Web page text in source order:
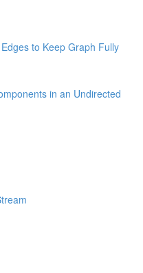
to Keep Graph Fully
in an Undirected